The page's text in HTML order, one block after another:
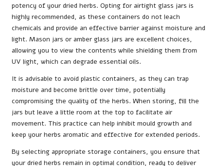
potency of your dried herbs. Opting for airtight glass jars is
highly recommended, as these containers do not leach
chemicals and provide an effective barrier against moisture and
light. Mason jars or amber glass jars are excellent choices,
allowing you to view the contents while shielding them from
UV light, which can degrade essential oils.
It is advisable to avoid plastic containers, as they can trap
moisture and become brittle over time, potentially
compromising the quality of the herbs. When storing, fill the
jars but leave a little room at the top to facilitate air
movement. This practice can help inhibit mould growth and
keep your herbs aromatic and effective for extended periods.
By selecting appropriate storage containers, you ensure that
your dried herbs remain in optimal condition, ready to deliver